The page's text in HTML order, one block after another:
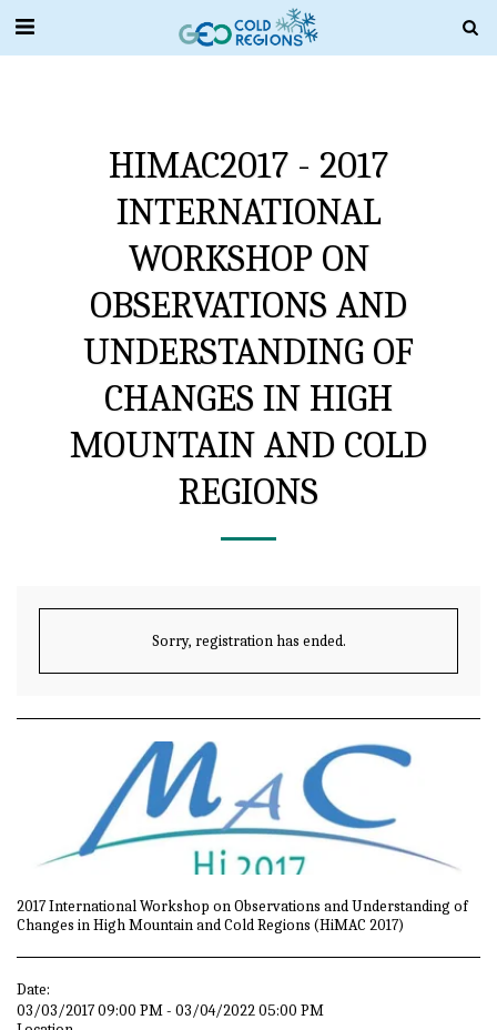
HIMAC2017 - 2017
INTERNATIONAL
WORKSHOP ON
OBSERVATIONS AND
UNDERSTANDING OF
CHANGES IN HIGH
MOUNTAIN AND COLD
REGIONS
Sorry, registration has ended.
2017 International Workshop on Observations and Understanding of
Changes in High Mountain and Cold Regions (HiMAC 2017)
Date:
03/03/2017 09:00 PM - 03/04/2022 05:00 PM